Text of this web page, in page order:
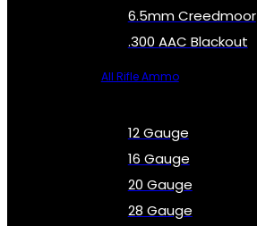
6.5mm Creedmoor
.300 AAC Blackout
All Rifle Ammo
12 Gauge
16 Gauge
20 Gauge
28 Gauge